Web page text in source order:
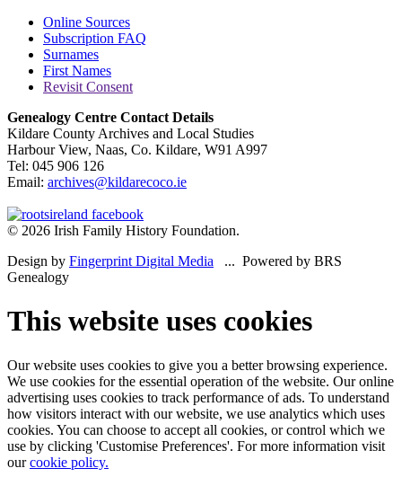
Online Sources
Subscription FAQ
Surnames
First Names
Revisit Consent
Genealogy Centre Contact Details
Kildare County Archives and Local Studies
Harbour View, Naas, Co. Kildare, W91 A997
Tel: 045 906 126
Email: archives@kildarecoco.ie
© 2026 Irish Family History Foundation.
Design by Fingerprint Digital Media ... Powered by BRS
Genealogy
This website uses cookies
Our website uses cookies to give you a better browsing experience.
We use cookies for the essential operation of the website. Our online
advertising uses cookies to track performance of ads. To understand
how visitors interact with our website, we use analytics which uses
cookies. You can choose to accept all cookies, or control which we
use by clicking 'Customise Preferences'. For more information visit
ourcookie policy.